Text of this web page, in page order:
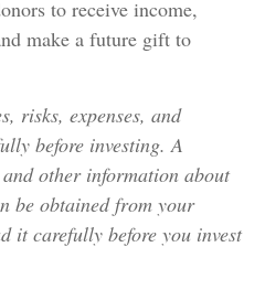
to receive income,
make a future gift to
risks, expenses, and
before investing. A
other information about
be obtained from your
it carefully before you invest